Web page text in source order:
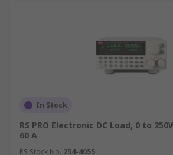
In Stock
RS PRO Electronic DC Load, 0 to
60 A
RS Stock No. 254-4055